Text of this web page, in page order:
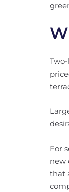
For
new
that